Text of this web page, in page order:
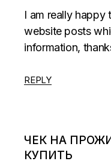
I am really happy
website posts
information,
REPLY
ЧЕК НА
КУПИТЬ